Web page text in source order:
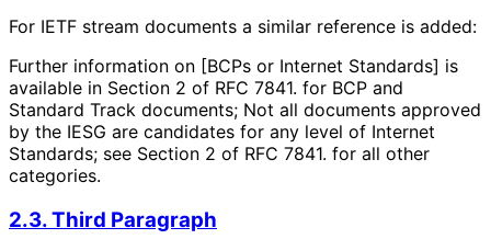
For IETF stream documents a similar reference is added:
Further information on [BCPs or Internet Standards] is
available in Section 2 of RFC 7841. for BCP and
Standard Track documents; Not all documents approved
by the IESG are candidates for any level of Internet
Standards; see Section 2 of RFC 7841. for all other
categories.
2.3. Third Paragraph